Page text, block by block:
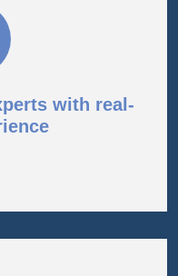
with real-